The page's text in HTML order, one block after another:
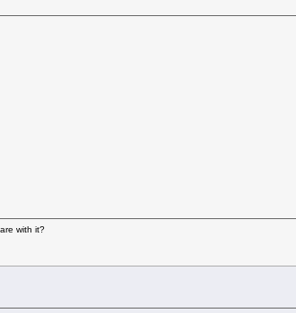
with it?